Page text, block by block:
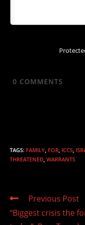
0 COMMENTS
TAGS: FAMILY FOR ICCS
THREATENED WARRANTS
Read
articles
Previous Post
“Biggest crisis the